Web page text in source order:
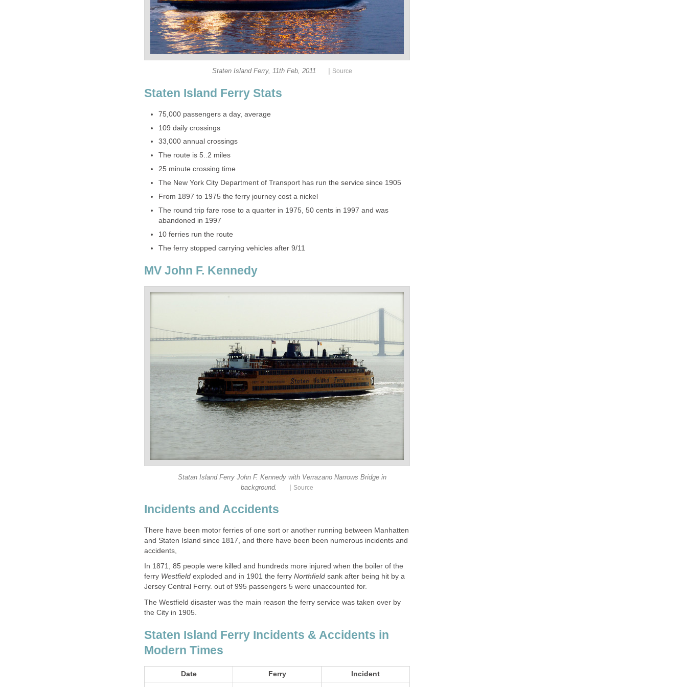
The round trip fare rose to a quarter in 1975, 50 cents in 1997 and was
Statan Island Ferry John F. Kennedy with Verrazano Narrows Bridge in
|
There have been motor ferries of one sort or another running between Manhatten
and Staten Island since 1817, and there have been been numerous incidents and
In 1871, 85 people were killed and hundreds more injured when the boiler of the
ferry
exploded and in 1901 the ferry sank after being hit by a
The Westfield disaster was the main reason the ferry service was taken over by
Staten Island Ferry Incidents & Accidents in